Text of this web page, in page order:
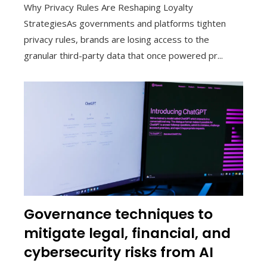
Why Privacy Rules Are Reshaping Loyalty
StrategiesAs governments and platforms tighten
privacy rules, brands are losing access to the
granular third-party data that once powered pr...
Governance techniques to
mitigate legal, financial, and
cybersecurity risks from AI